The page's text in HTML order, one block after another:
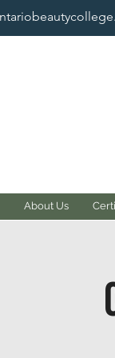
About Us